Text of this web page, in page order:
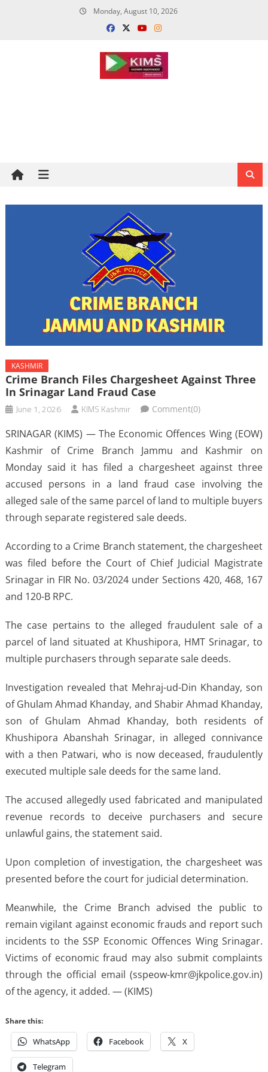
Monday, August 10, 2026
KASHMIR
Crime Branch Files Chargesheet Against Three
In Srinagar Land Fraud Case
June 1, 2026 KIMS Kashmir Comment(0)
SRINAGAR (KIMS) — The Economic Offences Wing (EOW)
Kashmir of Crime Branch Jammu and Kashmir on
Monday said it has filed a chargesheet against three
accused persons in a land fraud case involving the
alleged sale of the same parcel of land to multiple buyers
through separate registered sale deeds.
According to a Crime Branch statement, the chargesheet
was filed before the Court of Chief Judicial Magistrate
Srinagar in FIR No. 03/2024 under Sections 420, 468, 167
and 120-B RPC.
The case pertains to the alleged fraudulent sale of a
parcel of land situated at Khushipora, HMT Srinagar, to
multiple purchasers through separate sale deeds.
Investigation revealed that Mehraj-ud-Din Khanday, son
of Ghulam Ahmad Khanday, and Shabir Ahmad Khanday,
son of Ghulam Ahmad Khanday, both residents of
Khushipora Abanshah Srinagar, in alleged connivance
with a then Patwari, who is now deceased, fraudulently
executed multiple sale deeds for the same land.
The accused allegedly used fabricated and manipulated
revenue records to deceive purchasers and secure
unlawful gains, the statement said.
Upon completion of investigation, the chargesheet was
presented before the court for judicial determination.
Meanwhile, the Crime Branch advised the public to
remain vigilant against economic frauds and report such
incidents to the SSP Economic Offences Wing Srinagar.
Victims of economic fraud may also submit complaints
through the official email (sspeow-kmr@jkpolice.gov.in)
of the agency, it added. — (KIMS)
Share this:
WhatsApp Facebook X
Telegram